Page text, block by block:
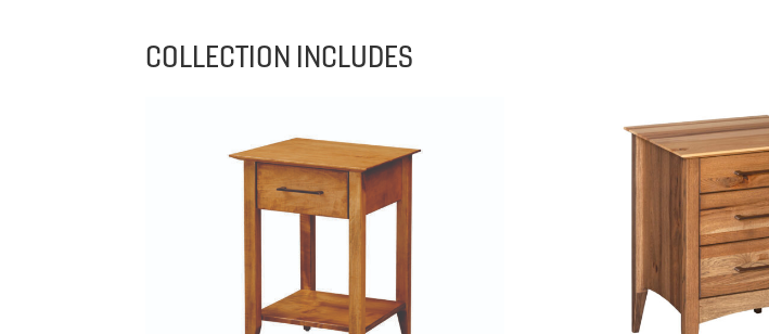
COLLECTION INCLUDES